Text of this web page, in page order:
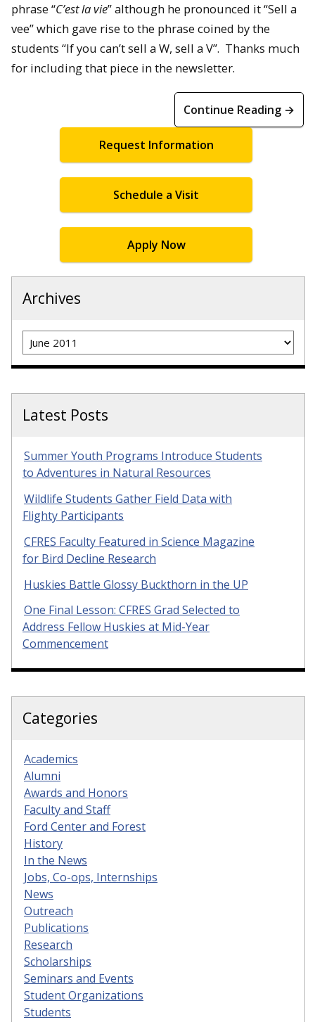
phrase “C’est la vie” although he pronounced it “Sell a
vee” which gave rise to the phrase coined by the
students “If you can’t sell a W, sell a V”. Thanks much
for including that piece in the newsletter.
Continue Reading →
Request Information
Schedule a Visit
Apply Now
Archives
Archives
Latest Posts
Summer Youth Programs Introduce Students
to Adventures in Natural Resources
Wildlife Students Gather Field Data with
Flighty Participants
CFRES Faculty Featured in Science Magazine
for Bird Decline Research
Huskies Battle Glossy Buckthorn in the UP
One Final Lesson: CFRES Grad Selected to
Address Fellow Huskies at Mid-Year
Commencement
Categories
Academics
Alumni
Awards and Honors
Faculty and Staff
Ford Center and Forest
History
In the News
Jobs, Co-ops, Internships
News
Outreach
Publications
Research
Scholarships
Seminars and Events
Student Organizations
Students